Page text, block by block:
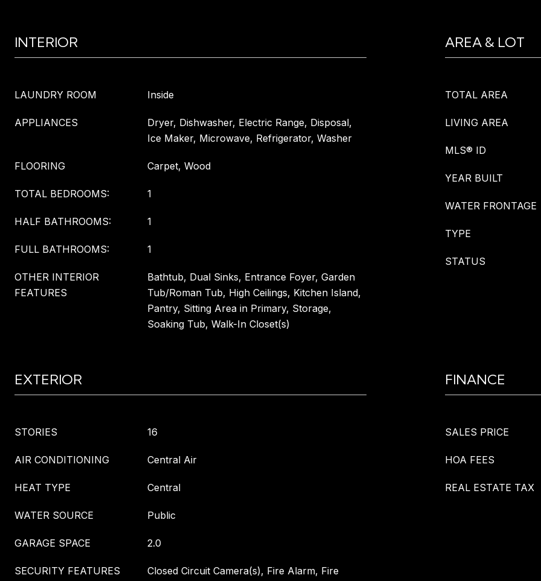
INTERIOR
LAUNDRY ROOM Inside
APPLIANCES
Dryer, Dishwasher, Electric Range, Disposal,
Ice Maker, Microwave, Refrigerator, Washer
FLOORING Carpet, Wood
TOTAL BEDROOMS: 1
HALF BATHROOMS: 1
FULL BATHROOMS: 1
OTHER INTERIOR
FEATURES
Bathtub, Dual Sinks, Entrance Foyer, Garden
Tub/Roman Tub, High Ceilings, Kitchen Island,
Pantry, Sitting Area in Primary, Storage,
Soaking Tub, Walk-In Closet(s)
AREA & LOT
TOTAL AREA
LIVING AREA
MLS® ID
YEAR BUILT
WATER FRONTAGE
TYPE
STATUS
EXTERIOR
STORIES 16
AIR CONDITIONING Central Air
HEAT TYPE Central
WATER SOURCE Public
GARAGE SPACE 2.0
SECURITY FEATURES
Closed Circuit Camera(s), Fire Alarm, Fire
FINANCE
SALES PRICE
HOA FEES
REAL ESTATE TAX